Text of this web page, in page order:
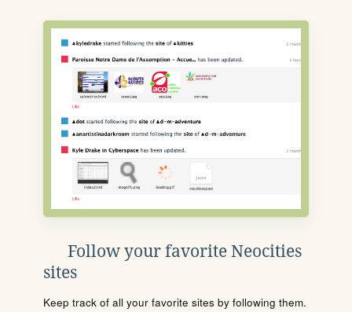
Follow your favorite Neocities
sites
Keep track of all your favorite sites by following them.